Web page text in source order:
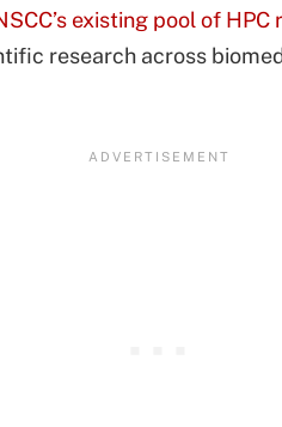
existing pool of HPC
research across